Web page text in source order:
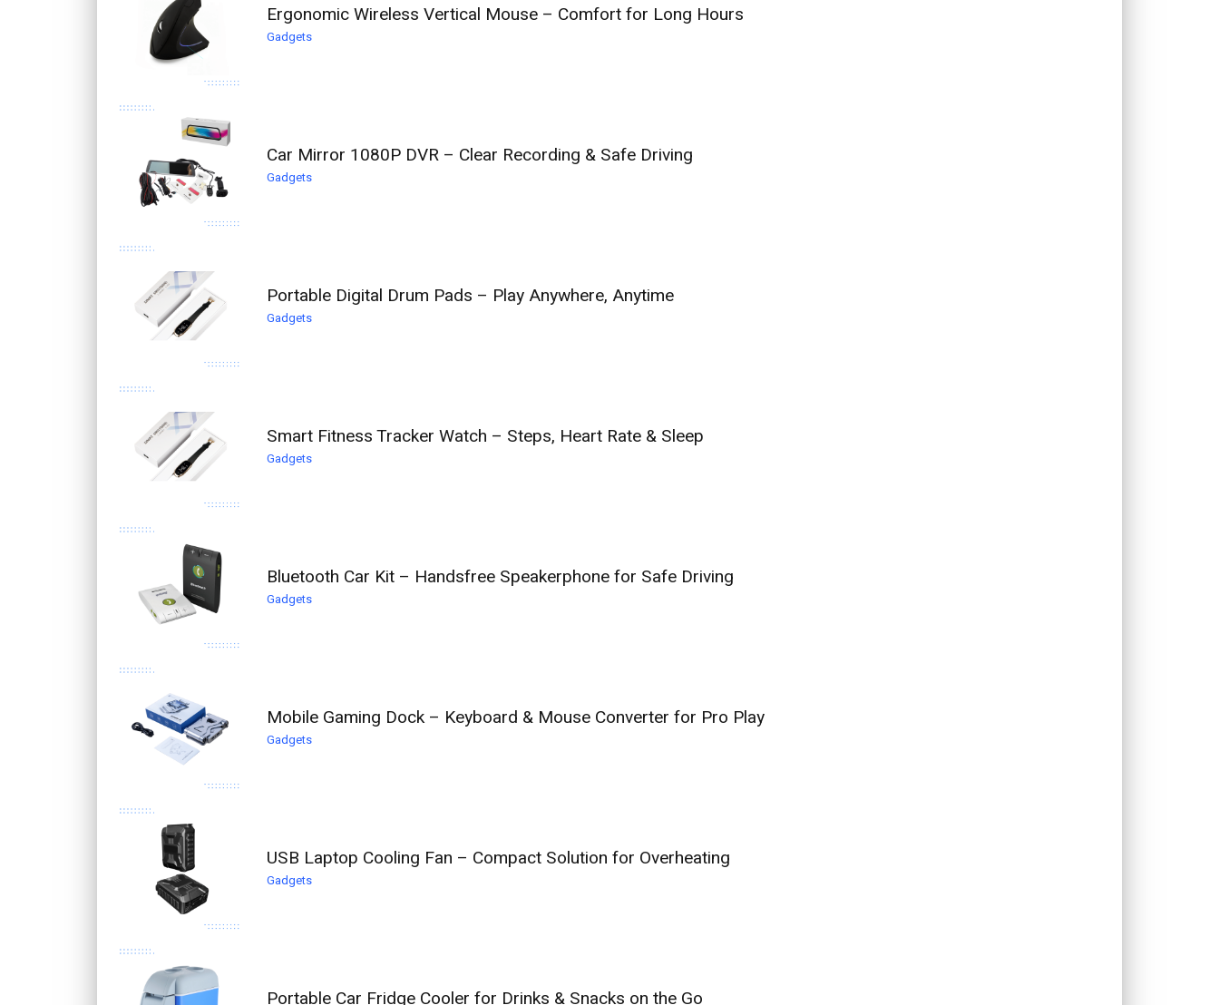
Ergonomic Wireless Vertical Mouse – Comfort for Long Hours
Gadgets
Car Mirror 1080P DVR – Clear Recording & Safe Driving
Gadgets
Portable Digital Drum Pads – Play Anywhere, Anytime
Gadgets
Smart Fitness Tracker Watch – Steps, Heart Rate & Sleep
Gadgets
Bluetooth Car Kit – Handsfree Speakerphone for Safe Driving
Gadgets
Mobile Gaming Dock – Keyboard & Mouse Converter for Pro Play
Gadgets
USB Laptop Cooling Fan – Compact Solution for Overheating
Gadgets
Portable Car Fridge Cooler for Drinks & Snacks on the Go